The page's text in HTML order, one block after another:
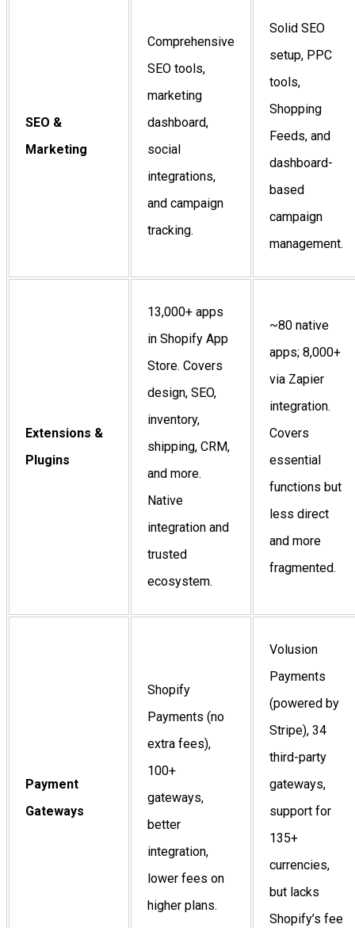
SEO &
Marketing
Comprehensive
SEO tools,
marketing
dashboard,
social
integrations,
and campaign
tracking.
Solid SEO
setup, PPC
tools,
Shopping
Feeds, and
dashboard-
based
campaign
management.
Extensions &
Plugins
13,000+ apps
in Shopify App
Store. Covers
design, SEO,
inventory,
shipping, CRM,
and more.
Native
integration and
trusted
ecosystem.
~80 native
apps; 8,000+
via Zapier
integration.
Covers
essential
functions but
less direct
and more
fragmented.
Payment
Gateways
Shopify
Payments (no
extra fees),
100+
gateways,
better
integration,
lower fees on
higher plans.
Volusion
Payments
(powered by
Stripe), 34
third-party
gateways,
support for
135+
currencies,
but lacks
Shopify’s fee